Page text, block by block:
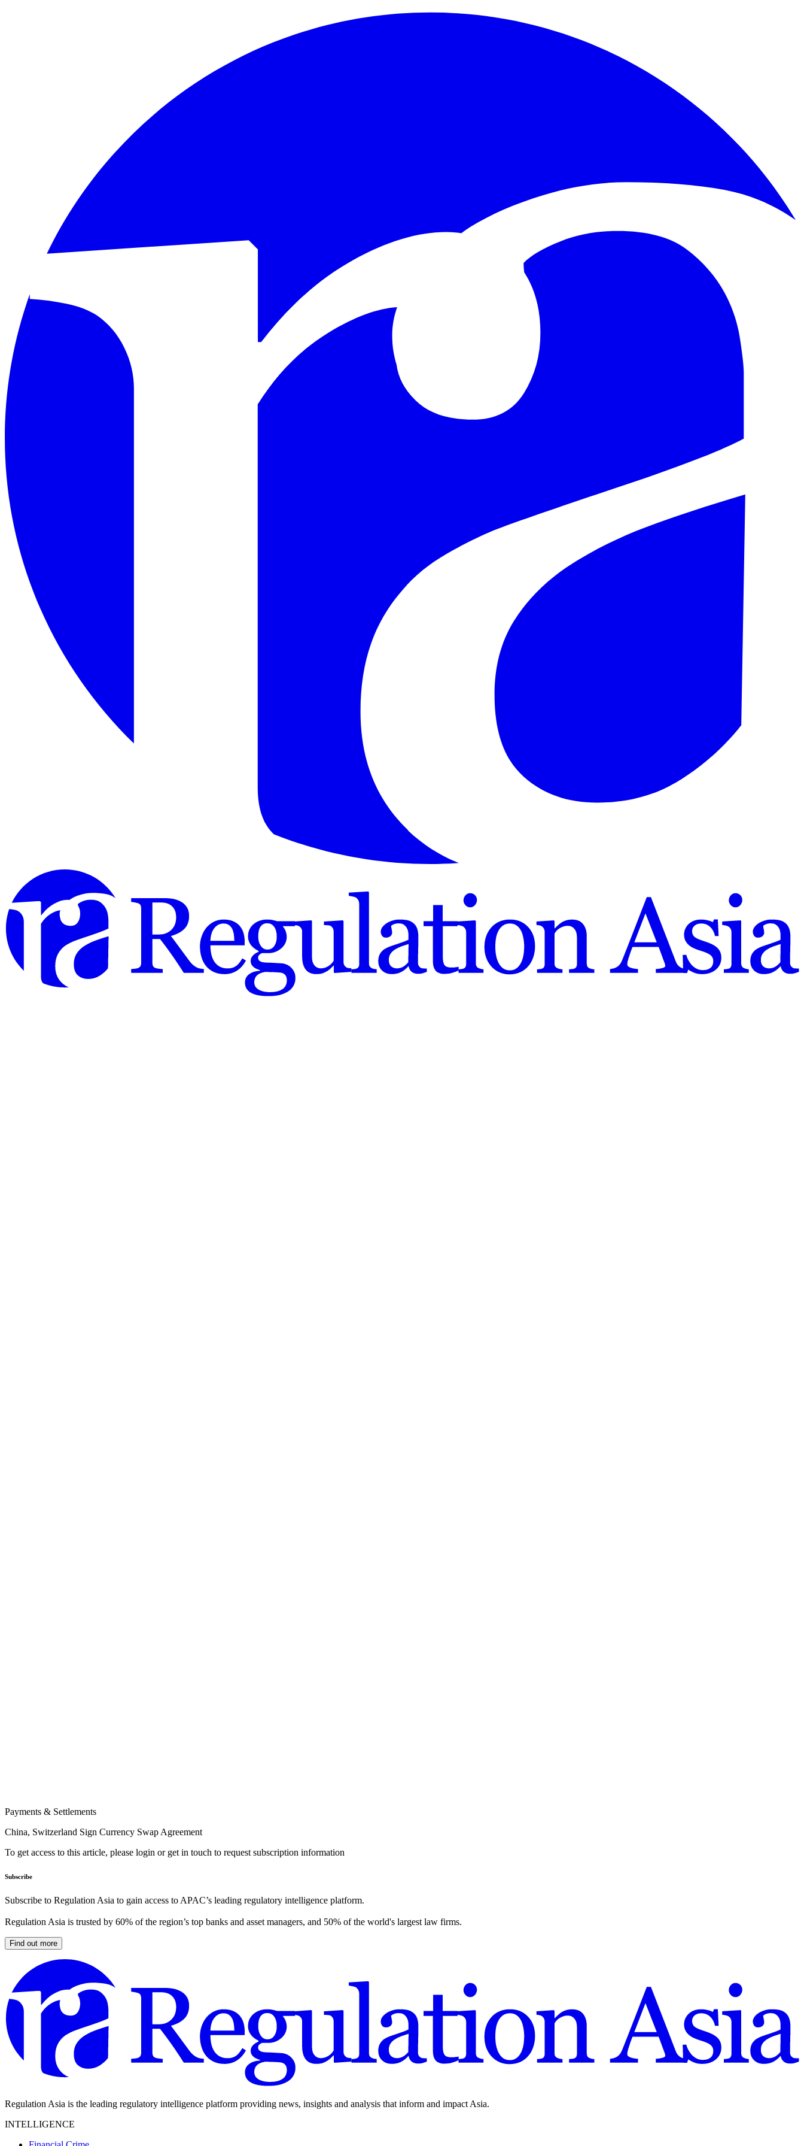
Payments & Settlements
China, Switzerland Sign Currency Swap Agreement
To get access to this article, please login or get in touch to request subscription information
Subscribe
Subscribe to Regulation Asia to gain access to APAC’s leading regulatory intelligence platform.
Regulation Asia is trusted by 60% of the region’s top banks and asset managers, and 50% of the world's largest law firms.
Find out more
Regulation Asia is the leading regulatory intelligence platform providing news, insights and analysis that inform and impact Asia.
INTELLIGENCE